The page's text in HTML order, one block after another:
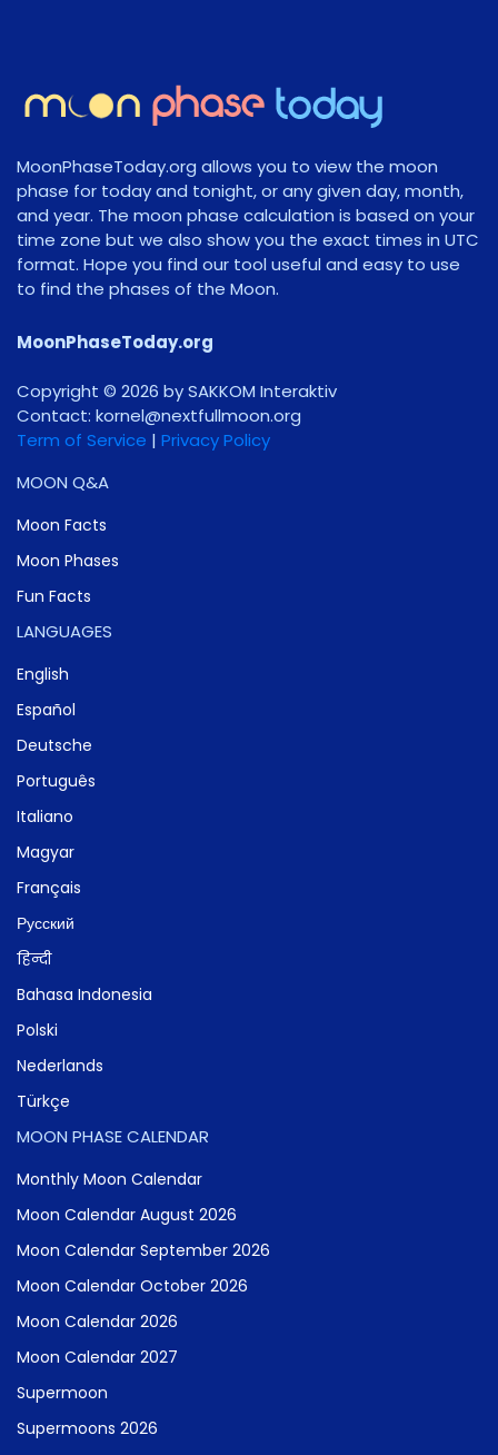
MoonPhaseToday.org allows you to view the moon
phase for today and tonight, or any given day, month,
and year. The moon phase calculation is based on your
time zone but we also show you the exact times in UTC
format. Hope you find our tool useful and easy to use
to find the phases of the Moon.
MoonPhaseToday.org
Copyright © 2026 by SAKKOM Interaktiv
Contact: gro.noomlluftxen@lenrok
Term of Service | Privacy Policy
MOON Q&A
Moon Facts
Moon Phases
Fun Facts
LANGUAGES
English
Español
Deutsche
Português
Italiano
Magyar
Français
Русский
हिन्दी
Bahasa Indonesia
Polski
Nederlands
Türkçe
MOON PHASE CALENDAR
Monthly Moon Calendar
Moon Calendar August 2026
Moon Calendar September 2026
Moon Calendar October 2026
Moon Calendar 2026
Moon Calendar 2027
Supermoon
Supermoons 2026